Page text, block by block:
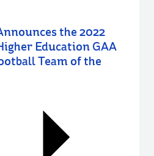
the 2022
Education GAA
Team of the